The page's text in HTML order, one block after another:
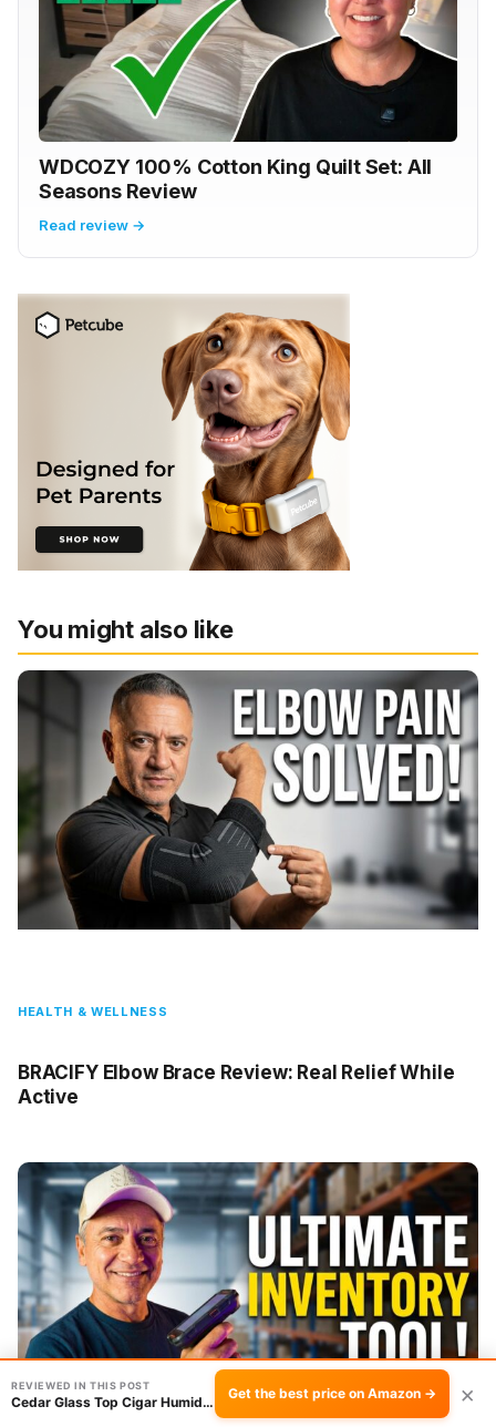
WDCOZY 100% Cotton King Quilt Set: All
Seasons Review
Read review →
You might also like
HEALTH & WELLNESS
BRACIFY Elbow Brace Review: Real Relief While
Active
REVIEWED IN THIS POST
Cedar Glass Top Cigar Humidor Review Get the best price on Amazon → ×